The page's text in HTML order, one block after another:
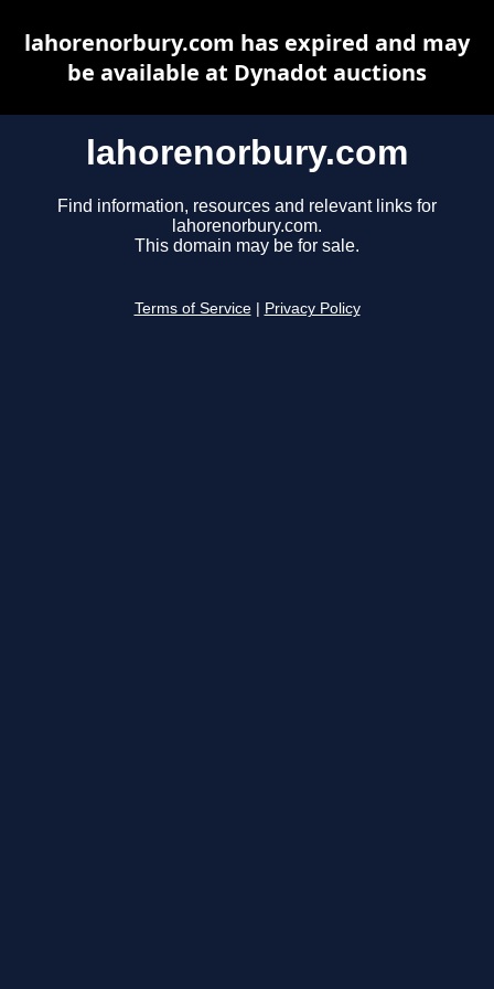
lahorenorbury.com
Find information, resources and relevant links for
lahorenorbury.com.
This domain may be for sale.
Terms of Service Privacy Policy
lahorenorbury.com has expired and may
be available at Dynadot auctions